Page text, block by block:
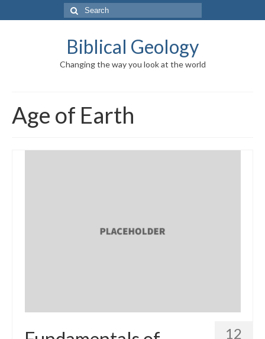
Search
for:
Biblical Geology
Changing the way you look at the world
Age of Earth
12